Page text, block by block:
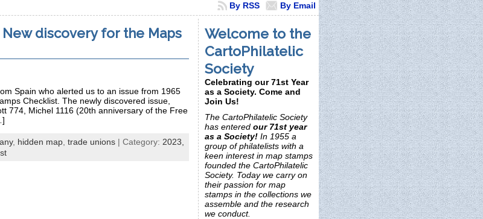
By Email
By RSS
discovery for the Maps
Spain who alerted us to an issue from 1965
Checklist. The newly discovered issue,
774, Michel 1116 (20th anniversary of the Free
, hidden map trade unions | Category: 2023,
Welcome to the
CartoPhilatelic
Society
Celebrating our 71st Year
as a Society. Come and
Join Us!
The CartoPhilatelic Society
has entered our 71st year
as a Society! In 1955 a
group of philatelists with a
keen interest in map stamps
founded the CartoPhilatelic
Society. Today we carry on
their passion for map
stamps in the collections we
assemble and the research
we conduct.